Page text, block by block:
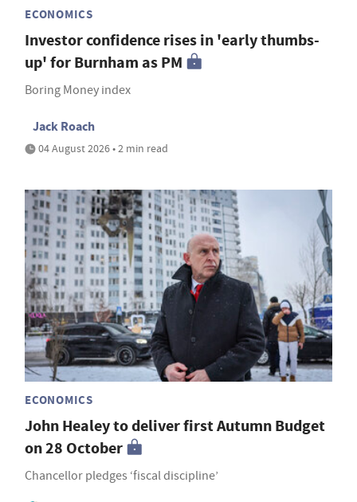
ECONOMICS
Investor confidence rises in 'early thumbs-
up' for Burnham as PM
Boring Money index
Jack Roach
04 August 2026 • 2 min read
ECONOMICS
John Healey to deliver first Autumn Budget
on 28 October
Chancellor pledges ‘fiscal discipline’